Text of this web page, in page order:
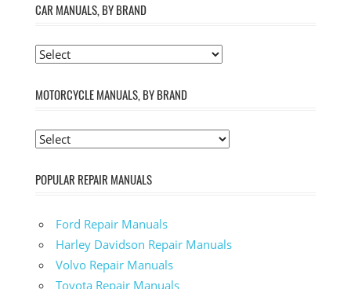
CAR MANUALS, BY BRAND
MOTORCYCLE MANUALS, BY BRAND
POPULAR REPAIR MANUALS
Ford Repair Manuals
Harley Davidson Repair Manuals
Volvo Repair Manuals
Toyota Repair Manuals